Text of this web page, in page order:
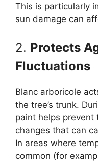
This is particularly
sun damage can
2. Protects
Fluctuations
Blanc arboricole
the tree’s trunk.
paint helps
changes that can
In areas where
common (for